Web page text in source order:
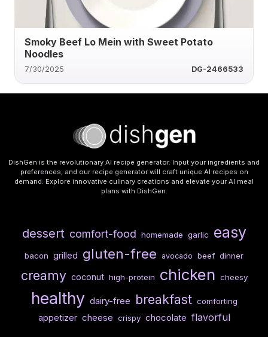
Smoky Beef Lo Mein with Sweet Potato
Noodles
7/30/2025 DG-2466533
DishGen is the revolutionary AI recipe generator. Input your ingredients and
preferences, and our recipe generator will craft unique AI recipes on
demand. Explore innovative culinary creations and elevate your AI meal
plans with DishGen.
dessert comfort-food homemade garlic easy
bacon grilled gluten-free avocado beef dinner
creamy coconut high-protein chicken cheesy
healthy dairy-free breakfast comforting
appetizer cheese crispy chocolate flavorful